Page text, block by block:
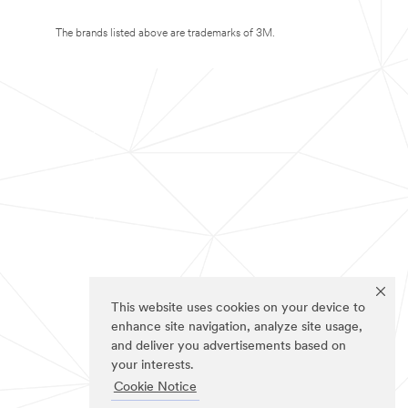
This website uses cookies on your device to
enhance site navigation, analyze site usage,
and deliver you advertisements based on
your interests.
Cookie Notice
The brands listed above are trademarks of 3M.